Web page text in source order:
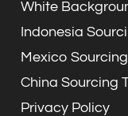
White
Indonesia
Mexico
China Sourcing
Privacy Policy